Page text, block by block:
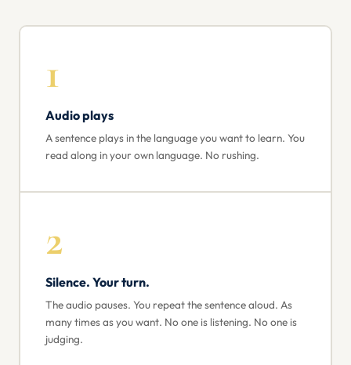
1
Audio plays
A sentence plays in the language you want to learn. You
read along in your own language. No rushing.
2
Silence. Your turn.
The audio pauses. You repeat the sentence aloud. As
many times as you want. No one is listening. No one is
judging.